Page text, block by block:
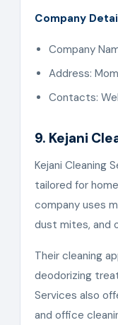
Company
Company
Address:
Contacts:
9. Kejani
Kejani Cleaning
tailored for
company uses
dust mites, and
Their cleaning
deodorizing
Services also
and office